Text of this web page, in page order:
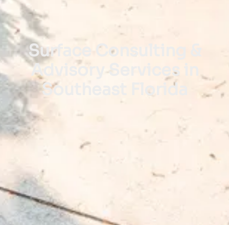
Surface Consulting &
Advisory Services in
Southeast Florida